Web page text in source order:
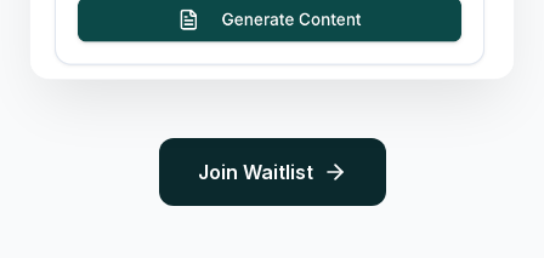
Join Waitlist